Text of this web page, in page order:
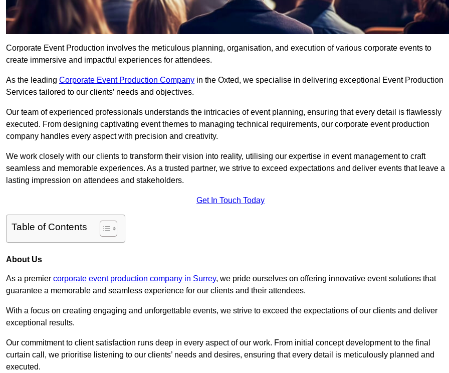
Corporate Event Production involves the meticulous planning, organisation, and execution of various corporate events to
create immersive and impactful experiences for attendees.
As the leading Corporate Event Production Company in the Oxted, we specialise in delivering exceptional Event Production
Services tailored to our clients’ needs and objectives.
Our team of experienced professionals understands the intricacies of event planning, ensuring that every detail is flawlessly
executed. From designing captivating event themes to managing technical requirements, our corporate event production
company handles every aspect with precision and creativity.
We work closely with our clients to transform their vision into reality, utilising our expertise in event management to craft
seamless and memorable experiences. As a trusted partner, we strive to exceed expectations and deliver events that leave a
lasting impression on attendees and stakeholders.
Get In Touch Today
Table of Contents
About Us
As a premier corporate event production company in Surrey, we pride ourselves on offering innovative event solutions that
guarantee a memorable and seamless experience for our clients and their attendees.
With a focus on creating engaging and unforgettable events, we strive to exceed the expectations of our clients and deliver
exceptional results.
Our commitment to client satisfaction runs deep in every aspect of our work. From initial concept development to the final
curtain call, we prioritise listening to our clients’ needs and desires, ensuring that every detail is meticulously planned and
executed.